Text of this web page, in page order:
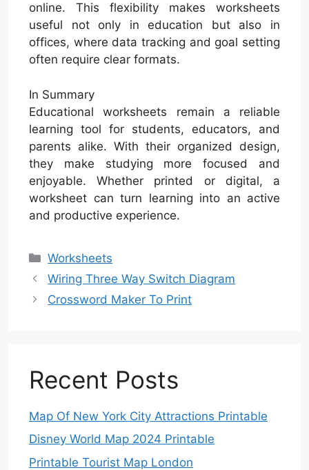
online. This flexibility makes worksheets
useful not only in education but also in
offices, where data tracking and goal setting
often require clear formats.
In Summary
Educational worksheets remain a reliable
learning tool for students, educators, and
parents alike. With their organized design,
they make studying more focused and
enjoyable. Whether printed or digital, a
worksheet can turn learning into an active
and productive experience.
Categories
Worksheets
Wiring Three Way Switch Diagram
Crossword Maker To Print
Recent Posts
Map Of New York City Attractions Printable
Disney World Map 2024 Printable
Printable Tourist Map London